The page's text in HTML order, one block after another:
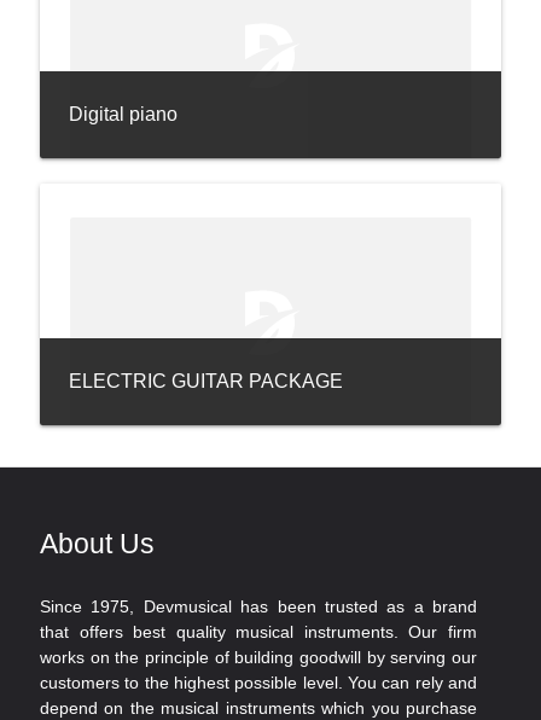
Digital piano
ELECTRIC GUITAR PACKAGE
About Us
Since 1975, Devmusical has been trusted as a brand
that offers best quality musical instruments. Our firm
works on the principle of building goodwill by serving our
customers to the highest possible level. You can rely and
depend on the musical instruments which you purchase